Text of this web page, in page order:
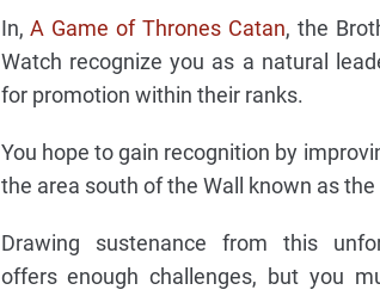
In,A Game of Thrones Catan, the
Watch recognize you as a natural
for promotion within their ranks.
You hope to gain recognition by
the area south of the Wall known as the
Drawing sustenance from this
offers enough challenges, but you